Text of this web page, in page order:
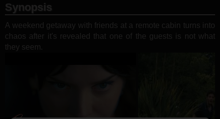
Synopsis
A weekend getaway with friends at a remote cabin turns into
chaos after it's revealed that one of the guests is not what
they seem.